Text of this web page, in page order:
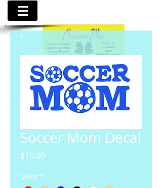
Soccer Mom Decal
$10.00Price
Color *